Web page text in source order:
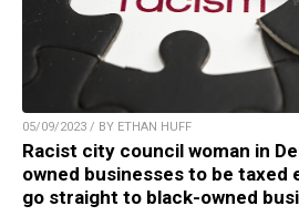
05/09/2023 / BY ETHAN HUFF
Racist city council woman in
owned businesses to be taxed
go straight to black-owned